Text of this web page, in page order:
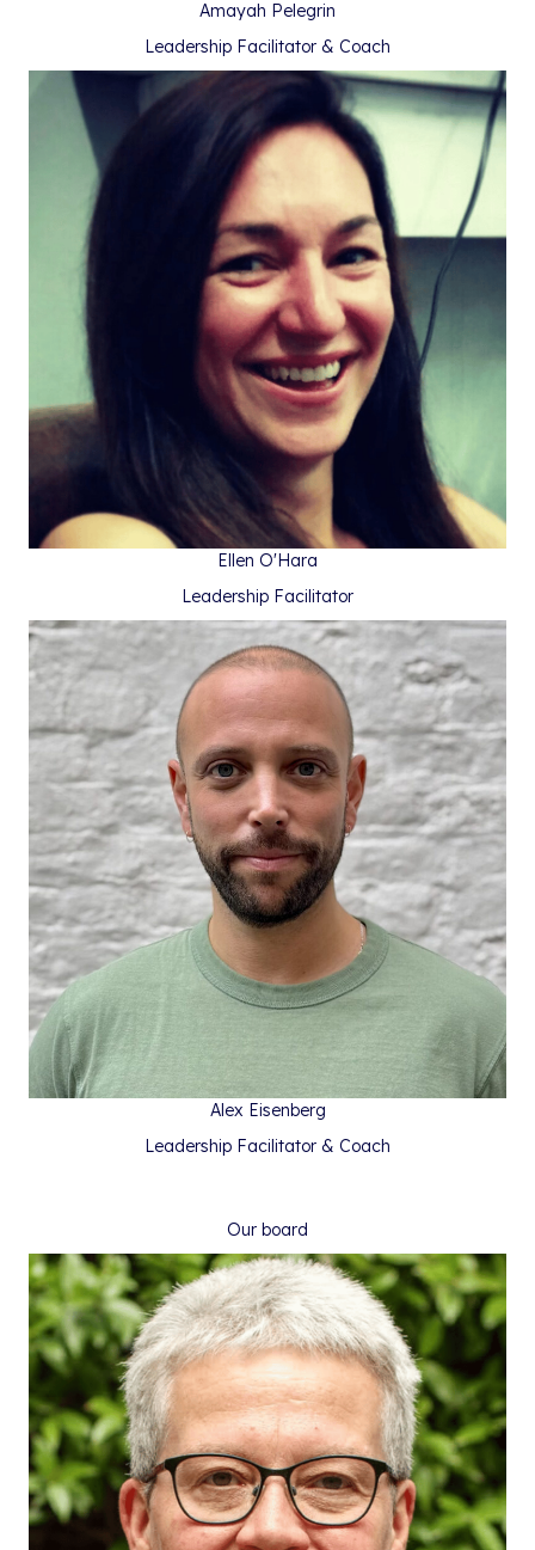
Amayah Pelegrin
Leadership Facilitator & Coach
Ellen O'Hara
Leadership Facilitator
Alex Eisenberg
Leadership Facilitator & Coach
Our board